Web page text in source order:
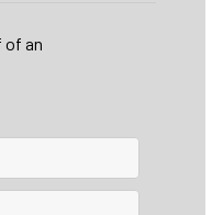
of an